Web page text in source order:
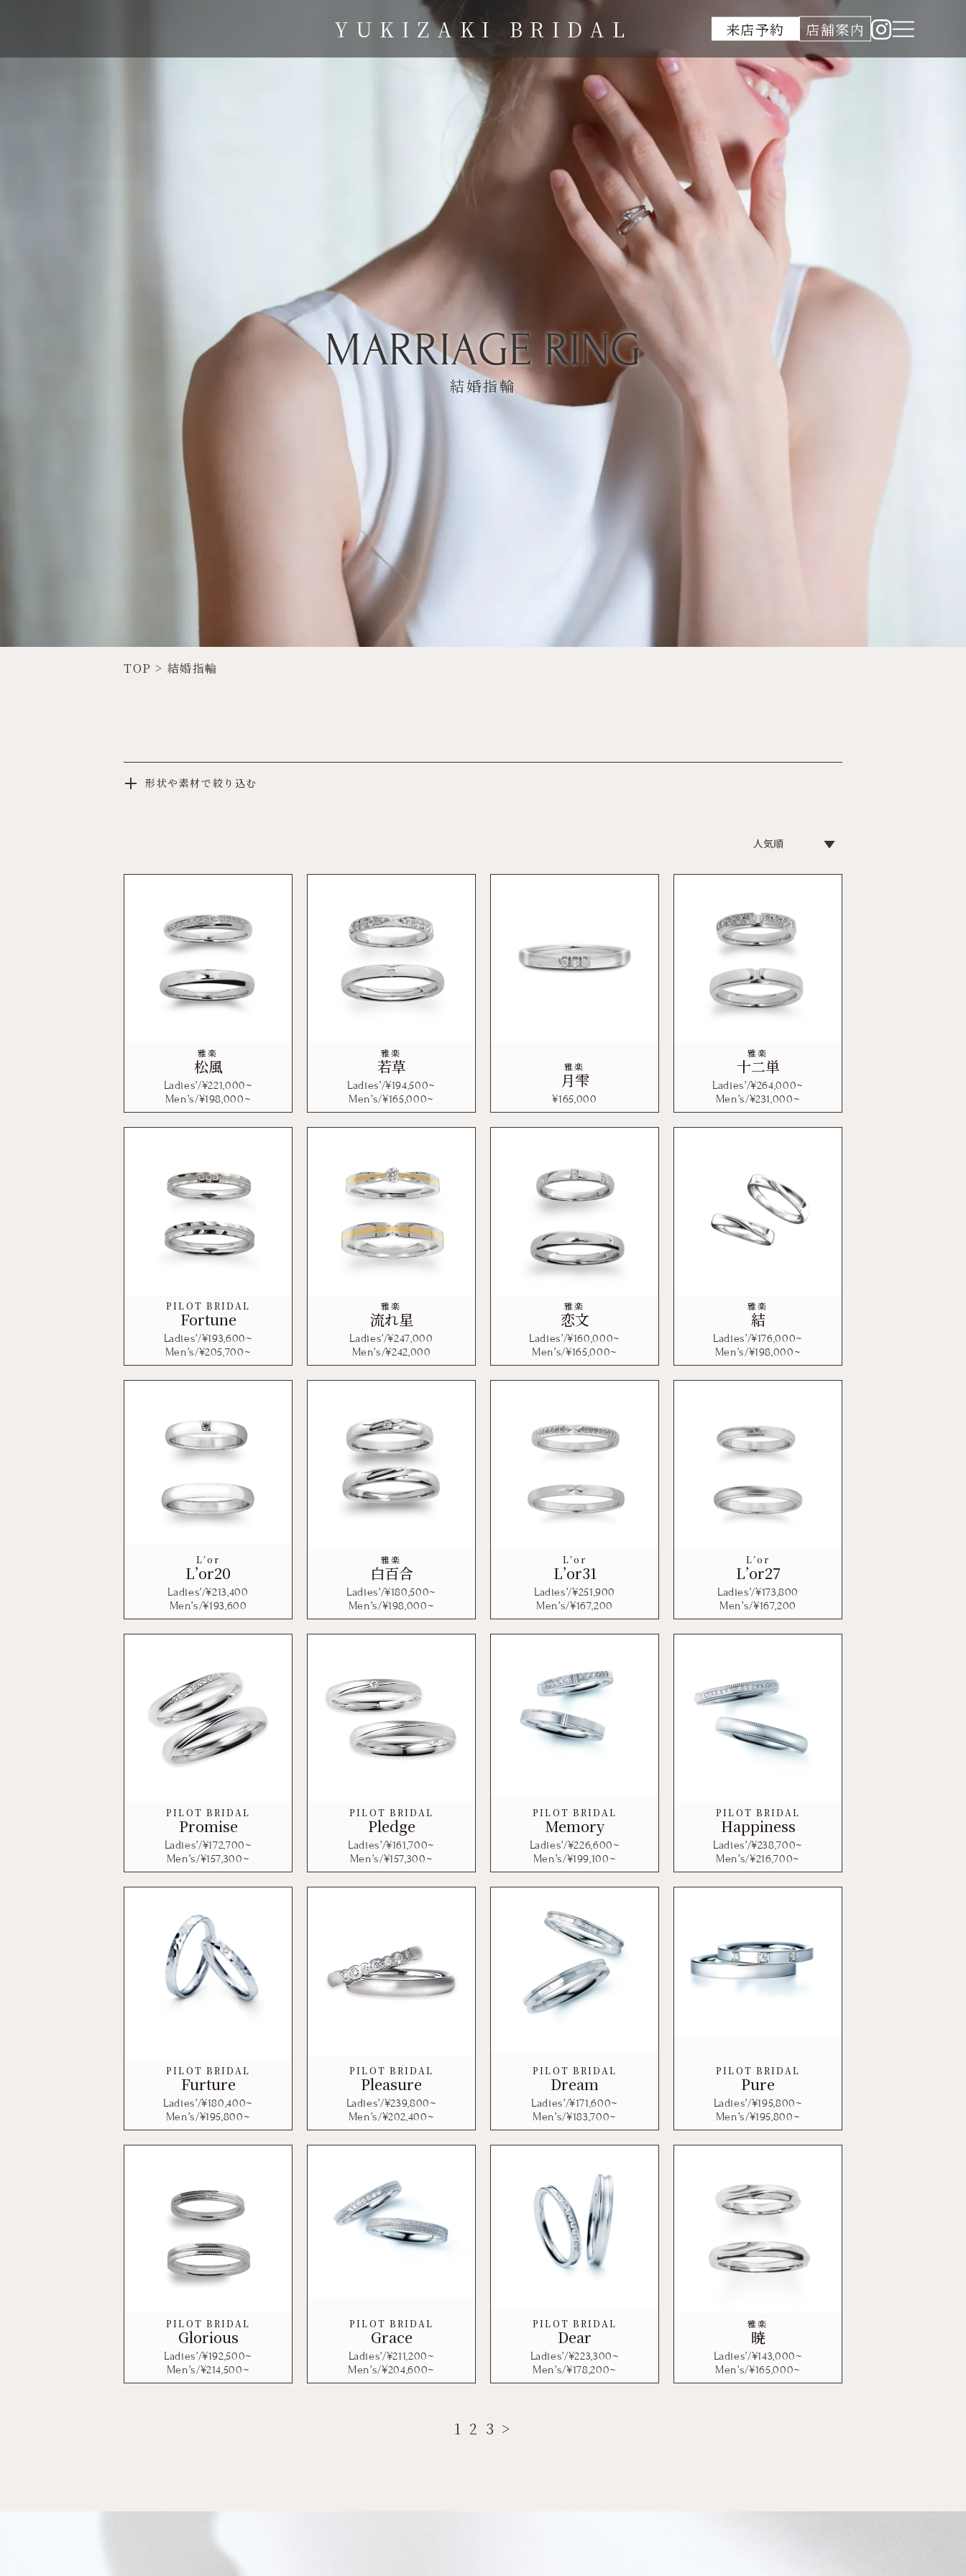
YUKIZAKI BRIDAL 来店予約 店舗案内
MARRIAGE RING
結婚指輪
TOP > 結婚指輪
形状や素材で絞り込む
雅楽
松風
Ladies’/¥221,000~
Men’s/¥198,000~
雅楽
若草
Ladies’/¥194,500~
Men’s/¥165,000~
雅楽
月雫
¥165,000
雅楽
十二単
Ladies’/¥264,000~
Men’s/¥231,000~
PILOT BRIDAL
Fortune
Ladies’/¥193,600~
Men’s/¥205,700~
雅楽
流れ星
Ladies’/¥247,000
Men’s/¥242,000
雅楽
恋文
Ladies’/¥160,000~
Men’s/¥165,000~
雅楽
結
Ladies’/¥176,000~
Men’s/¥198,000~
L’or
L’or20
Ladies’/¥213,400
Men’s/¥193,600
雅楽
白百合
Ladies’/¥180,500~
Men’s/¥198,000~
L’or
L’or31
Ladies’/¥251,900
Men’s/¥167,200
L’or
L’or27
Ladies’/¥173,800
Men’s/¥167,200
PILOT BRIDAL
Promise
Ladies’/¥172,700~
Men’s/¥157,300~
PILOT BRIDAL
Pledge
Ladies’/¥161,700~
Men’s/¥157,300~
PILOT BRIDAL
Memory
Ladies’/¥226,600~
Men’s/¥199,100~
PILOT BRIDAL
Happiness
Ladies’/¥238,700~
Men’s/¥216,700~
PILOT BRIDAL
Furture
Ladies’/¥180,400~
Men’s/¥195,800~
PILOT BRIDAL
Pleasure
Ladies’/¥239,800~
Men’s/¥202,400~
PILOT BRIDAL
Dream
Ladies’/¥171,600~
Men’s/¥183,700~
PILOT BRIDAL
Pure
Ladies’/¥195,800~
Men’s/¥195,800~
PILOT BRIDAL
Glorious
Ladies’/¥192,500~
Men’s/¥214,500~
PILOT BRIDAL
Grace
Ladies’/¥211,200~
Men’s/¥204,600~
PILOT BRIDAL
Dear
Ladies’/¥223,300~
Men’s/¥178,200~
雅楽
暁
Ladies’/¥143,000~
Men’s/¥165,000~
1 2 3 >